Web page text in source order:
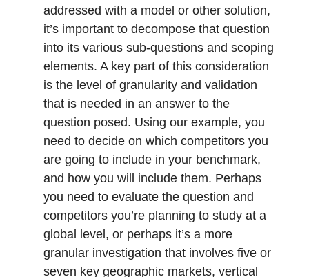
addressed with a model or other solution,
it’s important to decompose that question
into its various sub-questions and scoping
elements. A key part of this consideration
is the level of granularity and validation
that is needed in an answer to the
question posed. Using our example, you
need to decide on which competitors you
are going to include in your benchmark,
and how you will include them. Perhaps
you need to evaluate the question and
competitors you’re planning to study at a
global level, or perhaps it’s a more
granular investigation that involves five or
seven key geographic markets, vertical